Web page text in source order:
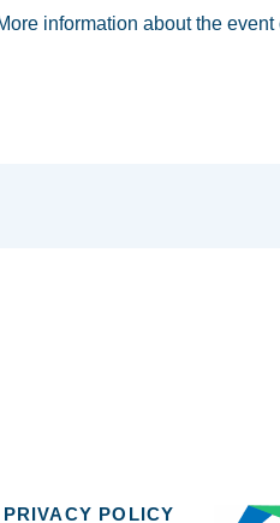
information about the event
PRIVACY POLICY